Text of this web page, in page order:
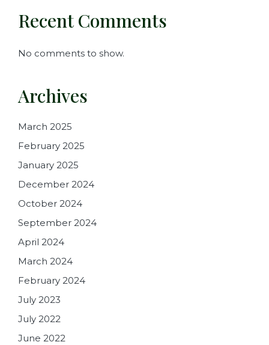
Recent Comments
No comments to show.
Archives
March 2025
February 2025
January 2025
December 2024
October 2024
September 2024
April 2024
March 2024
February 2024
July 2023
July 2022
June 2022